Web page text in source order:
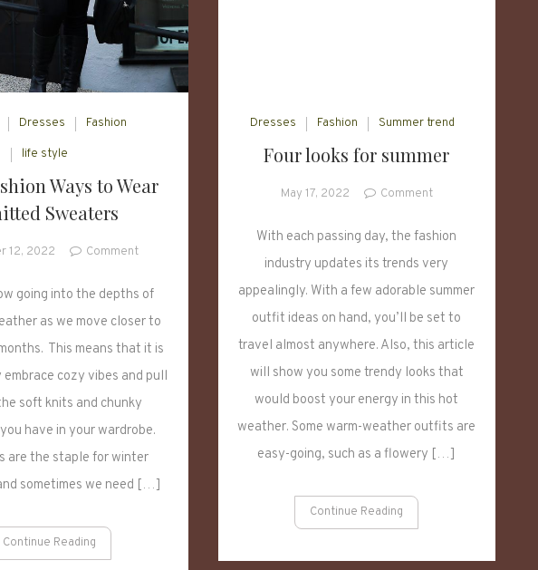
Dresses Fashion
life style
Ways to Wear
Sweaters
12, 2022 Commenton
Fashion
Wear
Knitted
going into the depths of
as we move closer to
This means that it is
cozy vibes and pull
soft knits and chunky
have in your wardrobe.
are the staple for winter
sometimes we need […]
Continue Reading
Dresses Fashion Summer trend
Four looks for summer
May 17, 2022 Commenton
looks
summer
With each passing day, the fashion
industry updates its trends very
appealingly. With a few adorable summer
outfit ideas on hand, you’ll be set to
travel almost anywhere. Also, this article
will show you some trendy looks that
would boost your energy in this hot
weather. Some warm-weather outfits are
easy-going, such as a flowery […]
Continue Reading